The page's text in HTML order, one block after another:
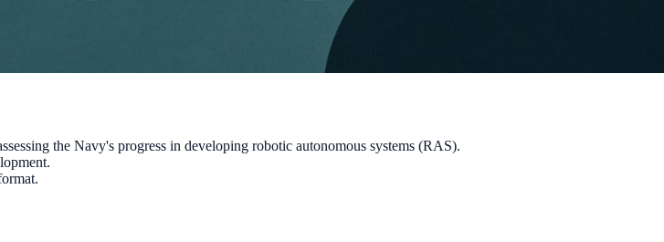
the Navy's progress in developing robotic autonomous systems (RAS).